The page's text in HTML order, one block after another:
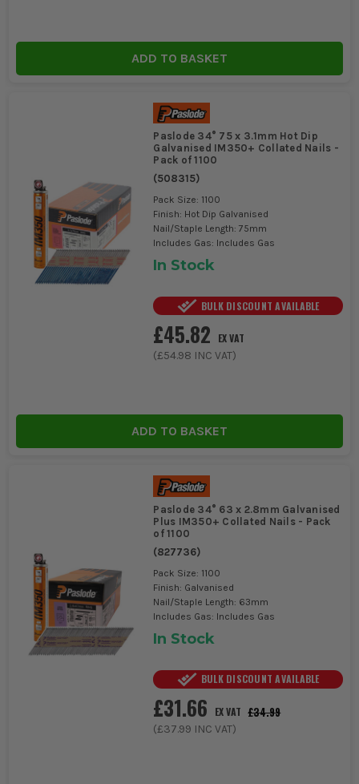
ADD TO BASKET
Paslode 34° 75 x 3.1mm Hot Dip
Galvanised IM350+ Collated Nails -
Pack of 1100
(508315)
Pack Size: 1100
Finish: Hot Dip Galvanised
Nail/Staple Length: 75mm
Includes Gas: Includes Gas
In Stock
BULK DISCOUNT AVAILABLE
£45.82
EX VAT
(£54.98 INC VAT)
ADD TO BASKET
Paslode 34° 63 x 2.8mm Galvanised
Plus IM350+ Collated Nails - Pack
of 1100
(827736)
Pack Size: 1100
Finish: Galvanised
Nail/Staple Length: 63mm
Includes Gas: Includes Gas
In Stock
BULK DISCOUNT AVAILABLE
£31.66 EX VAT £34.99
(£37.99 INC VAT)